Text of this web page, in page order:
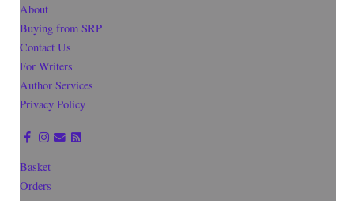
About
Buying from SRP
Contact Us
For Writers
Author Services
Privacy Policy
Basket
Orders